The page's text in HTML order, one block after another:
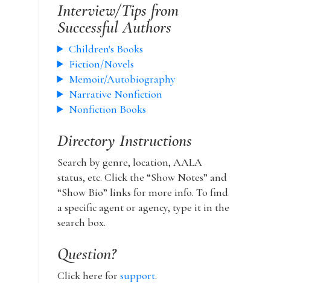
Interview/Tips from
Successful Authors
Children's Books
Fiction/Novels
Memoir/Autobiography
Narrative Nonfiction
Nonfiction Books
Directory Instructions
Search by genre, location, AALA
status, etc. Click the “Show Notes” and
“Show Bio” links for more info. To find
a specific agent or agency, type it in the
search box.
Question?
Click here for support.